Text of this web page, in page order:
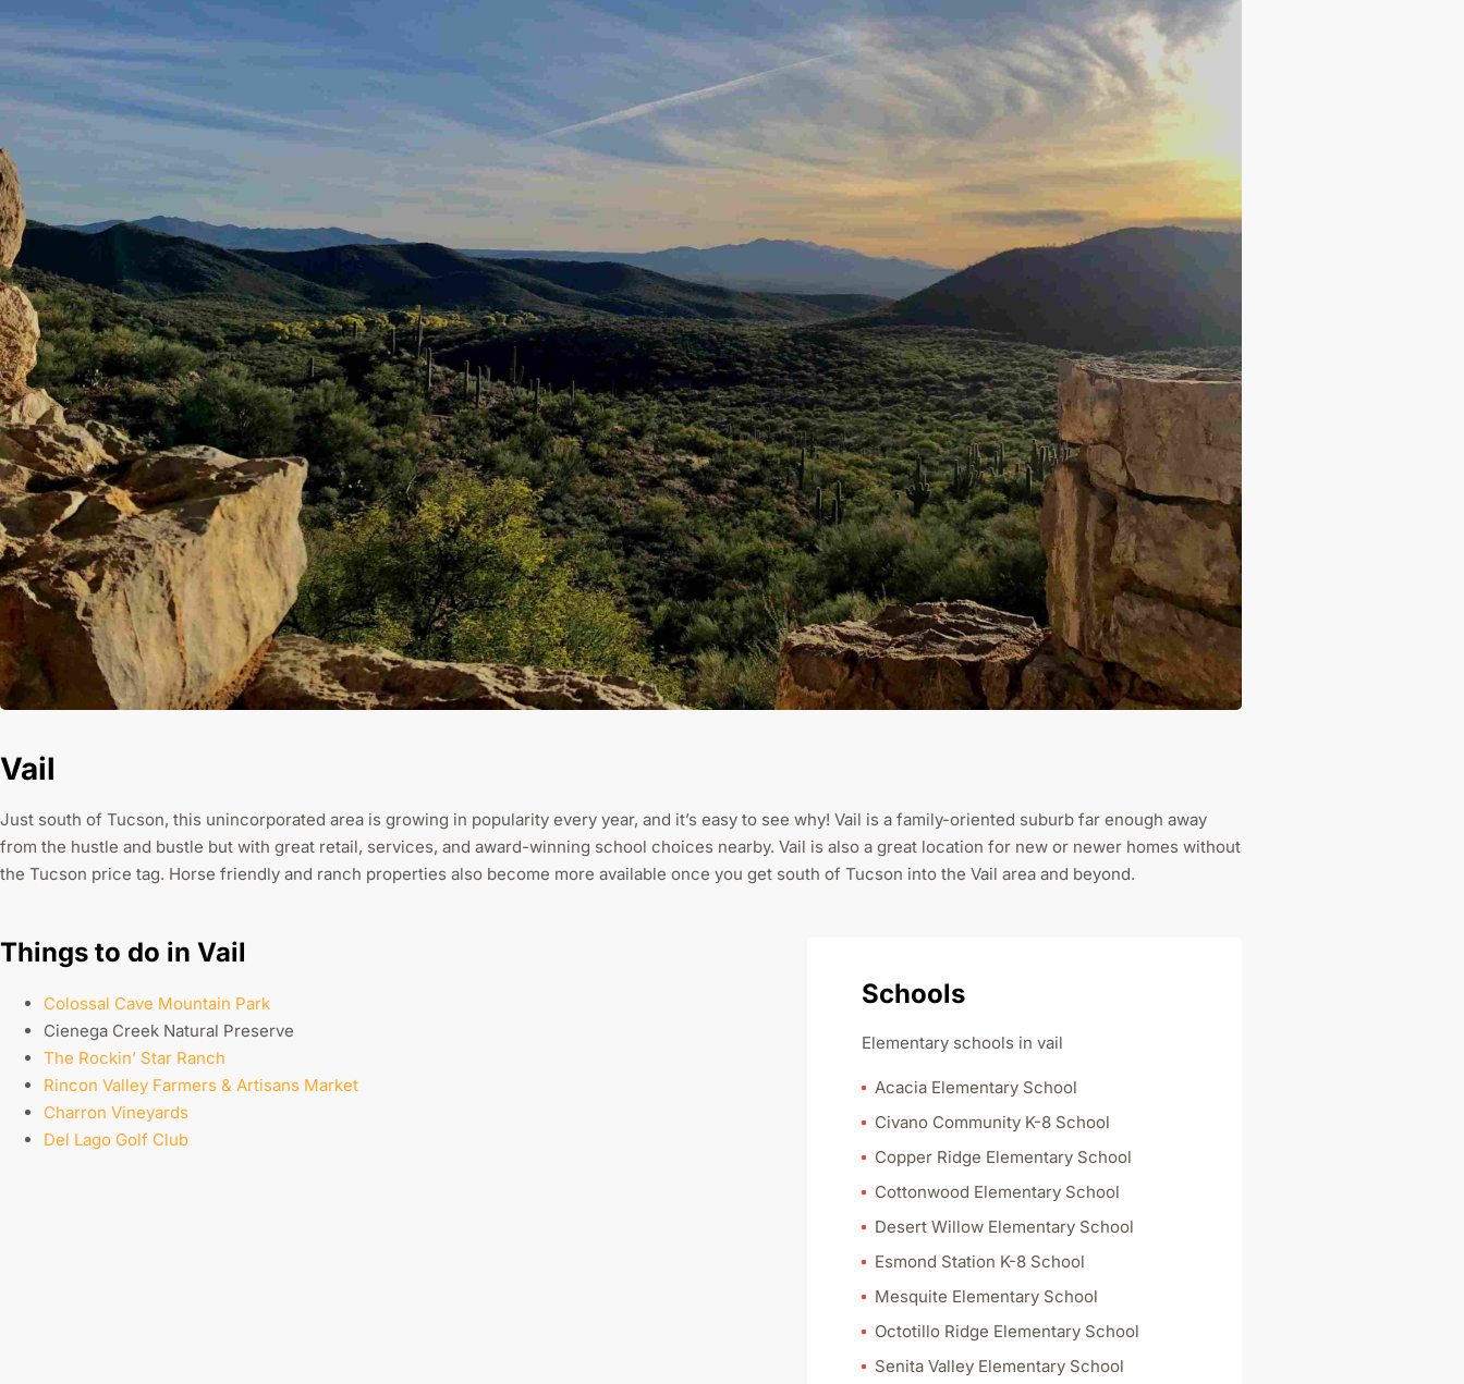
Vail
Just south of Tucson, this unincorporated area is growing in popularity every year, and it’s easy to see why! Vail is a family-oriented suburb far enough away
from the hustle and bustle but with great retail, services, and award-winning school choices nearby. Vail is also a great location for new or newer homes without
the Tucson price tag. Horse friendly and ranch properties also become more available once you get south of Tucson into the Vail area and beyond.
Things to do in Vail
Colossal Cave Mountain Park
Cienega Creek Natural Preserve
The Rockin’ Star Ranch
Rincon Valley Farmers & Artisans Market
Charron Vineyards
Del Lago Golf Club
Schools
Elementary schools in vail
Acacia Elementary School
Civano Community K-8 School
Copper Ridge Elementary School
Cottonwood Elementary School
Desert Willow Elementary School
Esmond Station K-8 School
Mesquite Elementary School
Octotillo Ridge Elementary School
Senita Valley Elementary School